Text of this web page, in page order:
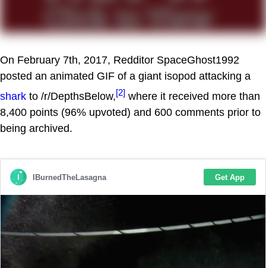
On February 7th, 2017, Redditor SpaceGhost1992
posted an animated GIF of a giant isopod attacking a
shark to /r/DepthsBelow,[2] where it received more than
8,400 points (96% upvoted) and 600 comments prior to
being archived.